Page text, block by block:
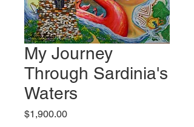
My Journey
Through Sardinia's
Waters
$1,900.00Price